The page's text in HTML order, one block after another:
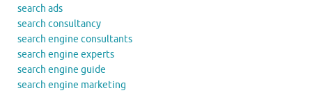
search ads
search consultancy
search engine consultants
search engine experts
search engine guide
search engine marketing